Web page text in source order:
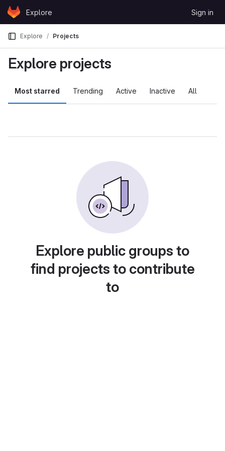
Skip to content
GitLabExplore Sign in
Explore Projects
Explore projects
Most starred Trending Active Inactive All
Explore public groups to
find projects to contribute
to